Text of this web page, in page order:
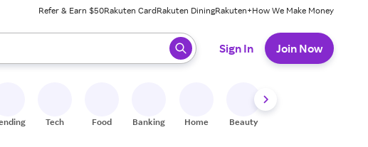
Refer & Earn $50Rakuten CardRakuten DiningRakuten+How We Make Money
When ready, press enter to select.
Sign In Join Now
Tech Food Banking Home Beauty